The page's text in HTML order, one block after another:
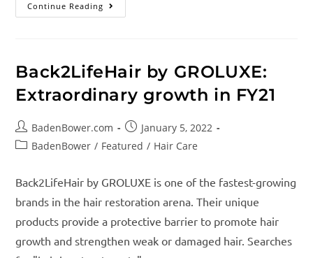
Continue Reading
Back2LifeHair by GROLUXE:
Extraordinary growth in FY21
BadenBower.com
January 5, 2022
BadenBower / Featured / Hair Care
Back2LifeHair by GROLUXE is one of the fastest-growing
brands in the hair restoration arena. Their unique
products provide a protective barrier to promote hair
growth and strengthen weak or damaged hair. Searches